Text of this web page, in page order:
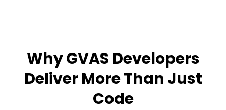
Why GVAS Developers
Deliver More Than Just
Code